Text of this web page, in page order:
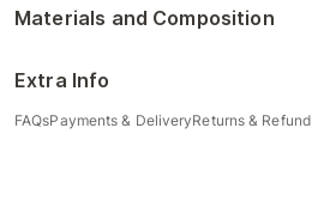
Materials and Composition
Extra Info
FAQsPayments & DeliveryReturns & Refund